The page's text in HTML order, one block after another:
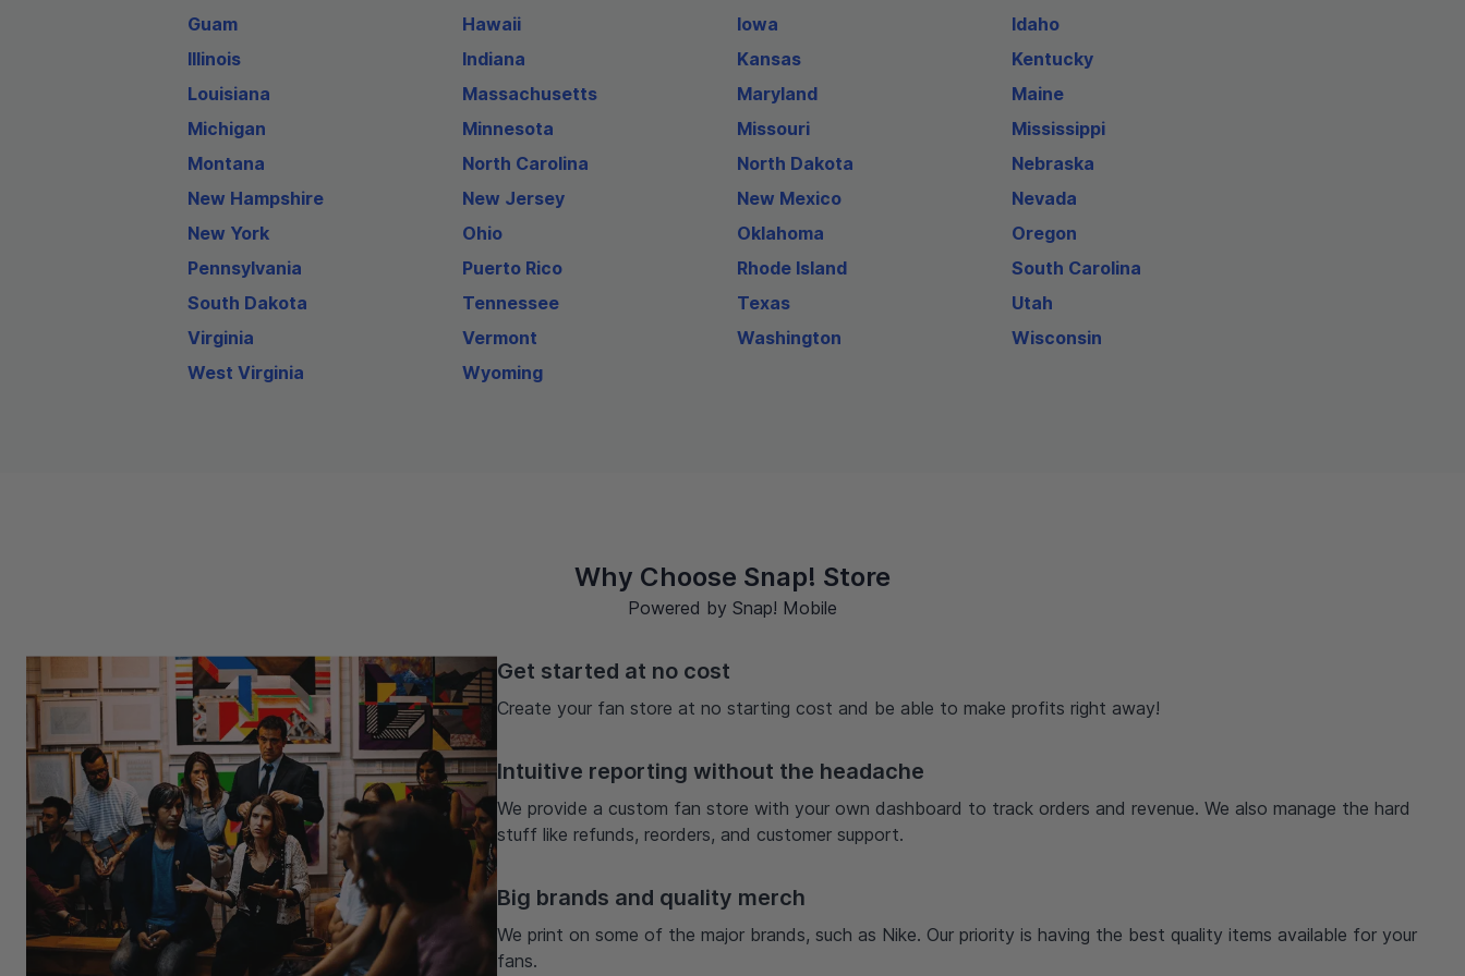
Guam
Hawaii Iowa
Idaho
Illinois
Indiana Kansas
Kentucky
Louisiana
Massachusetts Maryland
Maine
Michigan
Minnesota Missouri
Mississippi
Montana
North Carolina North Dakota
Nebraska
New Hampshire
New Jersey New Mexico
Nevada
New York
Ohio Oklahoma
Oregon
Pennsylvania
Puerto Rico Rhode Island
South Carolina
South Dakota
Tennessee Texas
Utah
Virginia
Vermont Washington
Wisconsin
West Virginia
Wyoming
Why Choose Snap! Store
Powered by Snap! Mobile
Get started at no cost
Create your fan store at no starting cost and be able to make profits right away!
Intuitive reporting without the headache
We provide a custom fan store with your own dashboard to track orders and revenue. We also manage the hard
stuff like refunds, reorders, and customer support.
Big brands and quality merch
We print on some of the major brands, such as Nike. Our priority is having the best quality items available for your
fans.